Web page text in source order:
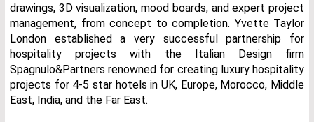
drawings, 3D visualization, mood boards, and expert project
management, from concept to completion. Yvette Taylor
London established a very successful partnership for
hospitality projects with the Italian Design firm
Spagnulo&Partners renowned for creating luxury hospitality
projects for 4-5 star hotels in UK, Europe, Morocco, Middle
East, India, and the Far East.